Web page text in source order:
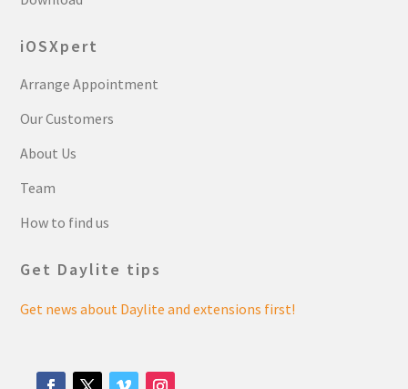
iOSXpert
Arrange Appointment
Our Customers
About Us
Team
How to find us
Get Daylite tips
Get news about Daylite and extensions first!